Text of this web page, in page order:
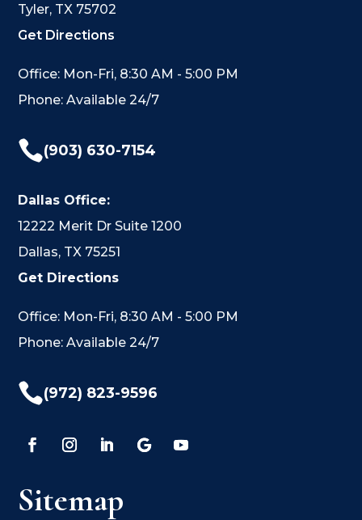
Tyler, TX 75702
Get Directions
Office: Mon-Fri, 8:30 AM - 5:00 PM
Phone: Available 24/7
(903) 630-7154
Dallas Office:
12222 Merit Dr Suite 1200
Dallas, TX 75251
Get Directions
Office: Mon-Fri, 8:30 AM - 5:00 PM
Phone: Available 24/7
(972) 823-9596
Sitemap